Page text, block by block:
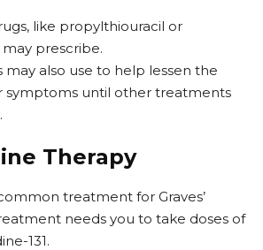
like propylthiouracil or
prescribe.
also use to help lessen the
symptoms until other treatments
Therapy
treatment for Graves’
needs you to take doses of
131.